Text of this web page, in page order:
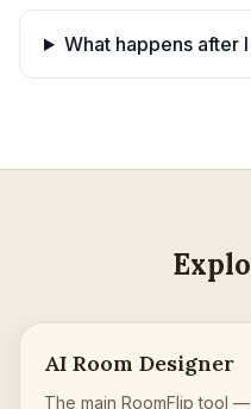
What happens after
AI Room Designer
The main RoomFlip tool